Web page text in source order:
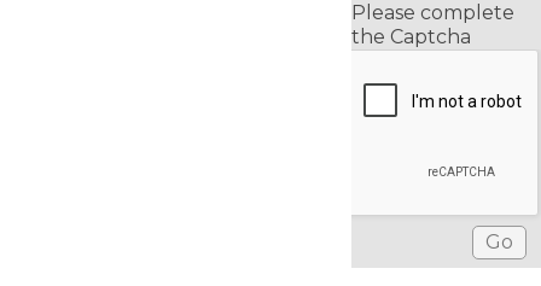
Please complete
the Captcha